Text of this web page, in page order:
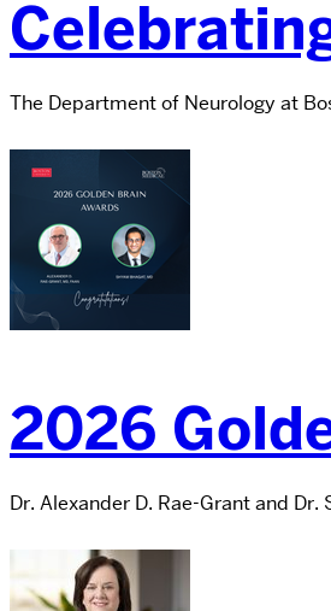
The Department of Neurology at
2026
Dr. Alexander D. Rae-Grant and